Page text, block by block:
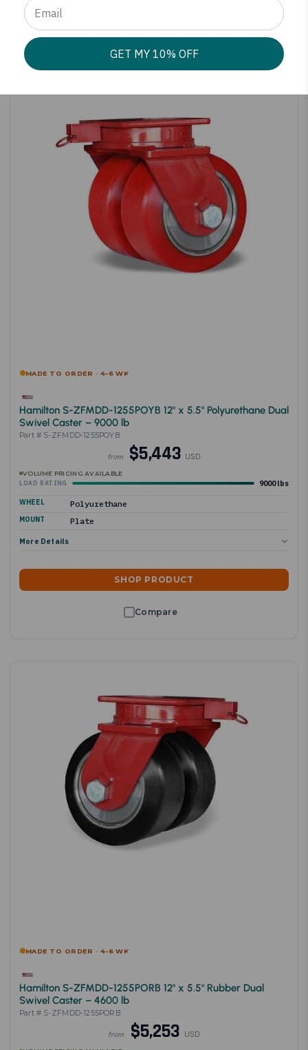
MADE TO ORDER · 4-6 WK
Hamilton S-ZFMDD-1255POYB 12" x 5.5" Polyurethane Dual
Swivel Caster – 9000 lb
Part # S-ZFMDD-1255POYB
from $5,443 USD
VOLUME PRICING AVAILABLE
LOAD RATING
9000 lbs
WHEEL Polyurethane
MOUNT Plate
More Details
SHOP PRODUCT
MADE TO ORDER · 4-6 WK
Hamilton S-ZFMDD-1255PORB 12" x 5.5" Rubber Dual
Swivel Caster – 4600 lb
Part # S-ZFMDD-1255PORB
from $5,253 USD
GET MY 10% OFF